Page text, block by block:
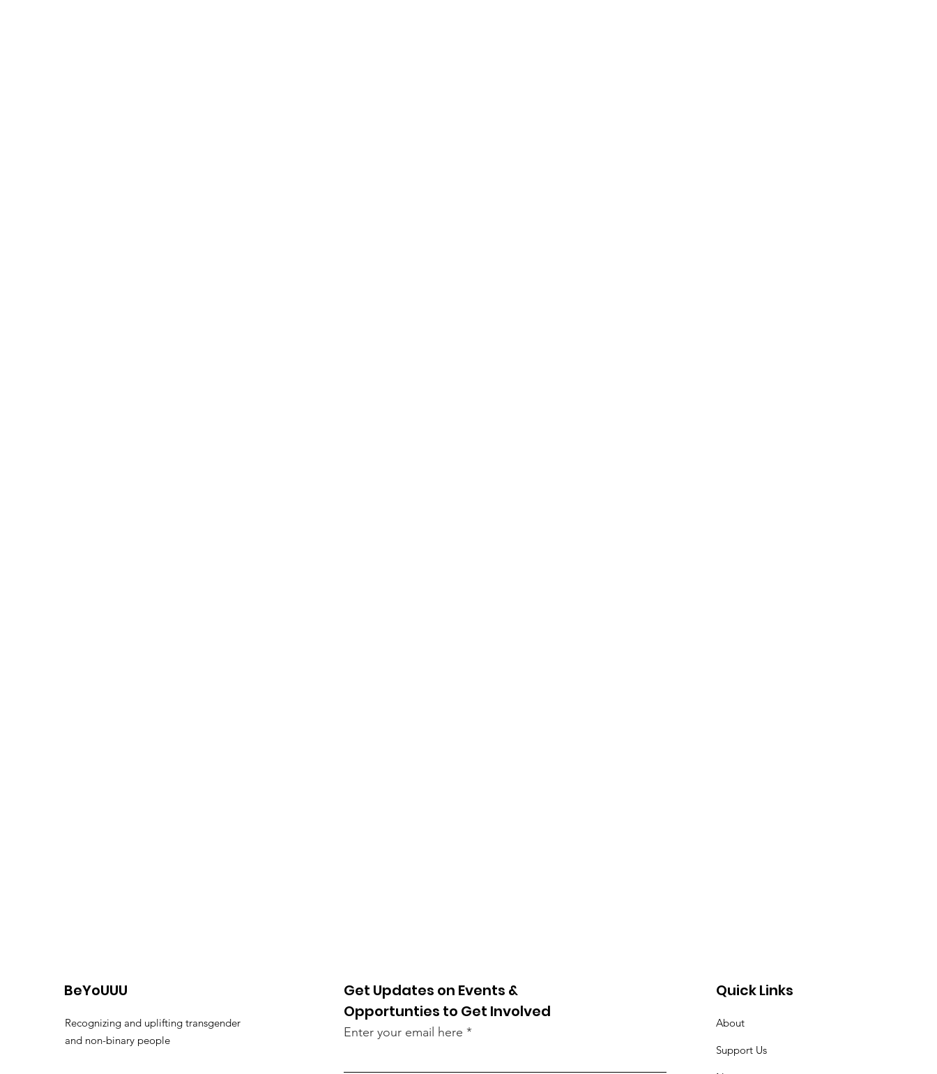
BeYoUUU
Recognizing and uplifting transgender
and non-binary people
Get Updates on Events &
Opportunties to Get Involved
Enter your email here
Quick Links
About
Support Us